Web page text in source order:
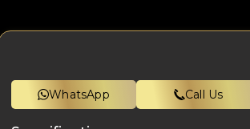
WhatsApp Call Us